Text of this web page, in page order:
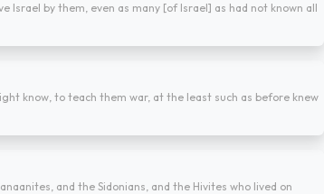
Israel by them, even as many [of Israel] as had not known all
know, to teach them war, at the least such as before knew
and the Sidonians, and the Hivites who lived on